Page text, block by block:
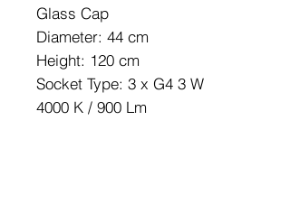
Glass Cap
Diameter: 44 cm
Height: 120 cm
Socket Type: 3 x G4 3 W
4000 K / 900 Lm